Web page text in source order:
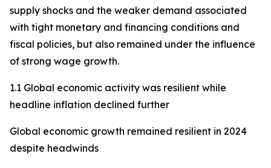
supply shocks and the weaker demand associated
with tight monetary and financing conditions and
fiscal policies, but also remained under the influence
of strong wage growth.
1.1 Global economic activity was resilient while
headline inflation declined further
Global economic growth remained resilient in 2024
despite headwinds